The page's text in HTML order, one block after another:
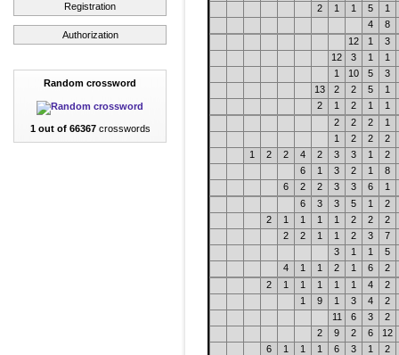
Registration
Authorization
Random crossword
1 out of 66367crosswords
2
1 1 5
1
4
8
12
1
3
12
3 1
1
1
10 5
3
13
2 2 5
1
2
1 2 1
1
2
2 2
1
1
2 2
2
1
2 2 4 2 3 3 1
2
6
1 3 2 1
8
6
2 2 3 3 6
1
6
3 3 5 1
2
2
1 1 1 1 2 2
2
2
2 1 1 2 3
7
3
1 1
5
4
1 1 2 1 6
2
2
1 1 1 1 1 4
2
1
9 1 3 4
2
11
6 3
2
2
9 2 6
12
6
1 1 1 6 3 1
2